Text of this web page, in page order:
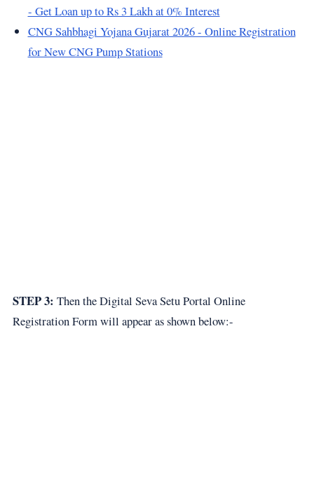
- Get Loan up to Rs 3 Lakh at 0% Interest
CNG Sahbhagi Yojana Gujarat 2026 - Online Registration
for New CNG Pump Stations
STEP 3: Then the Digital Seva Setu Portal Online
Registration Form will appear as shown below:-